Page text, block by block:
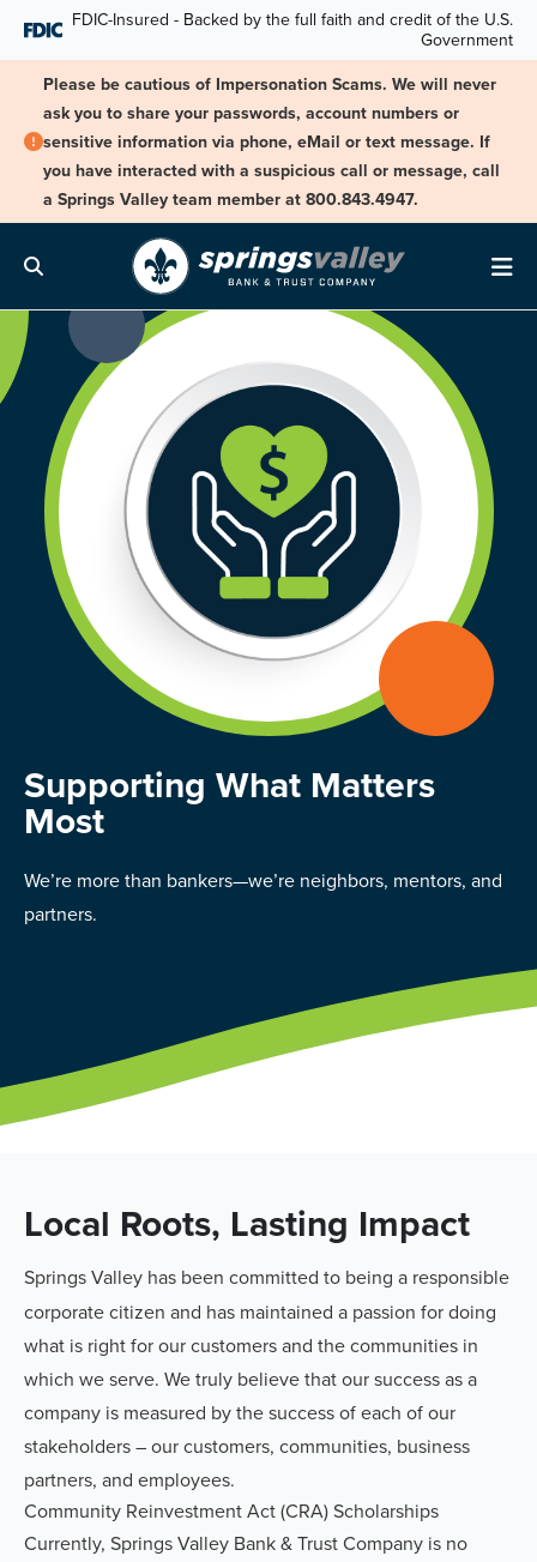
Skip NavigationFDIC-Insured - Backed by the full faith and credit of the U.S.
Government
Please be cautious of Impersonation Scams. We will never
ask you to share your passwords, account numbers or
sensitive information via phone, eMail or text message. If
you have interacted with a suspicious call or message, call
a Springs Valley team member at 800.843.4947.
Search
Supporting What Matters
Most
We’re more than bankers—we’re neighbors, mentors, and
partners.
Local Roots, Lasting Impact
Springs Valley has been committed to being a responsible
corporate citizen and has maintained a passion for doing
what is right for our customers and the communities in
which we serve. We truly believe that our success as a
company is measured by the success of each of our
stakeholders – our customers, communities, business
partners, and employees.
Community Reinvestment Act (CRA) Scholarships
Currently, Springs Valley Bank & Trust Company is no